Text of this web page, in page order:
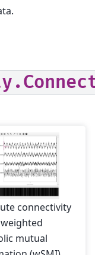
connectivity
mutual